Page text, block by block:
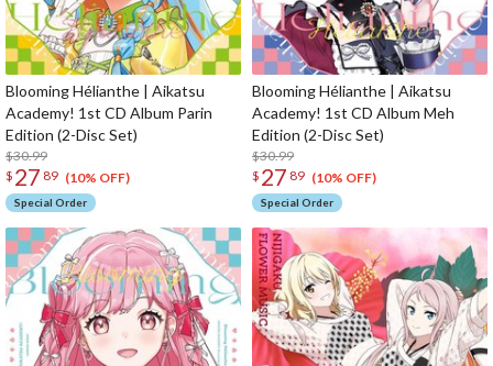
Blooming Hélianthe | Aikatsu
Academy! 1st CD Album Parin
Edition (2-Disc Set)
$30.99
$ 27 89 (10% OFF)
Special Order
Blooming Hélianthe | Aikatsu
Academy! 1st CD Album Meh
Edition (2-Disc Set)
$30.99
$ 27 89 (10% OFF)
Special Order